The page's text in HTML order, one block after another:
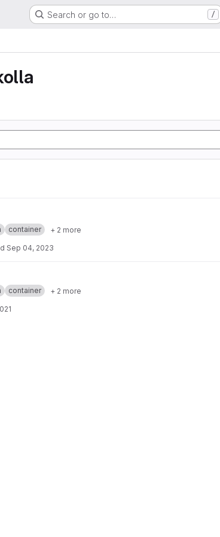
Search or go to… /
container
+ 2 more
Sep 04, 2023
container + 2 more